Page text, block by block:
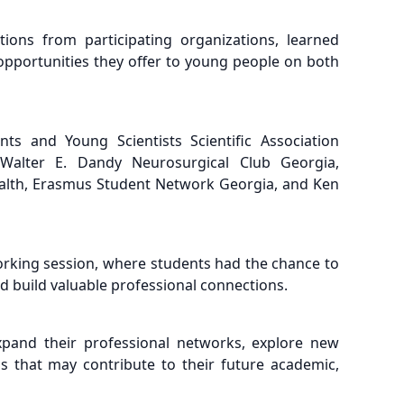
from participating organizations, learned
they offer to young people on both
and Young Scientists Scientific Association
E. Dandy Neurosurgical Club Georgia,
Erasmus Student Network Georgia, and Ken
session, where students had the chance to
build valuable professional connections.
their professional networks, explore new
that may contribute to their future academic,